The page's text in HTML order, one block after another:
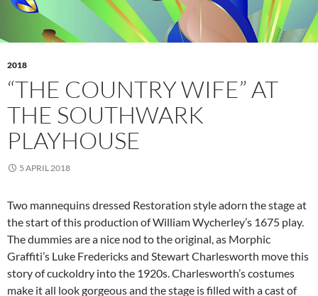
2018
“THE COUNTRY WIFE” AT
THE SOUTHWARK
PLAYHOUSE
5 APRIL 2018
Two mannequins dressed Restoration style adorn the stage at
the start of this production of William Wycherley’s 1675 play.
The dummies are a nice nod to the original, as Morphic
Graffiti’s Luke Fredericks and Stewart Charlesworth move this
story of cuckoldry into the 1920s. Charlesworth’s costumes
make it all look gorgeous and the stage is filled with a cast of